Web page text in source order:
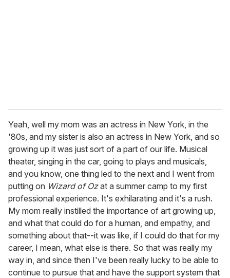
Yeah, well my mom was an actress in New York, in the
'80s, and my sister is also an actress in New York, and so
growing up it was just sort of a part of our life. Musical
theater, singing in the car, going to plays and musicals,
and you know, one thing led to the next and I went from
putting on Wizard of Ozat a summer camp to my first
professional experience. It's exhilarating and it's a rush.
My mom really instilled the importance of art growing up,
and what that could do for a human, and empathy, and
something about that--it was like, if I could do that for my
career, I mean, what else is there. So that was really my
way in, and since then I've been really lucky to be able to
continue to pursue that and have the support system that